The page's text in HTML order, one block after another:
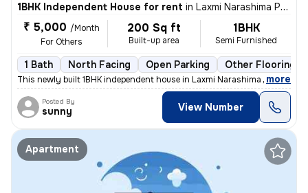
1BHK Independent House for rent in Laxmi Narashima Puram Clny, Hastinapuram, Hyderabad
₹ 5,000 /Month
For Others
200 Sq ft
Built-up area
1BHK
Semi Furnished
1 Bath North Facing Open Parking Other Flooring
This newly built 1BHK independent house in Laxmi Narashima Puram
, more
Posted By
sunny View Number
Apartment